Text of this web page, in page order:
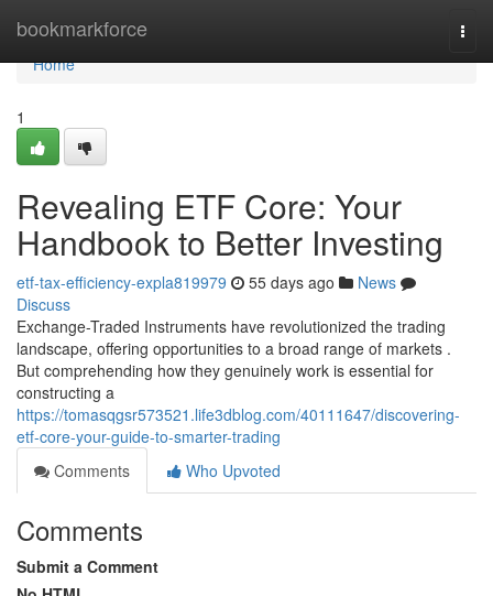
bookmarkforce
Home
Home
1
Revealing ETF Core: Your
Handbook to Better Investing
etf-tax-efficiency-expla819979 55 days ago
News
Discuss
Exchange-Traded Instruments have revolutionized the trading
landscape, offering opportunities to a broad range of markets .
But comprehending how they genuinely work is essential for
constructing a
https://tomasqgsr573521.life3dblog.com/40111647/discovering-
etf-core-your-guide-to-smarter-trading
Comments
Who Upvoted
Comments
Submit a Comment